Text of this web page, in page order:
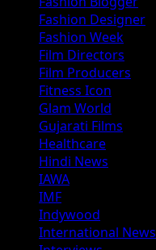
Fashion Designer
Fashion Week
Film Directors
Film Producers
Fitness Icon
Glam World
Gujarati Films
Healthcare
Hindi News
IAWA
IMF
Indywood
International News